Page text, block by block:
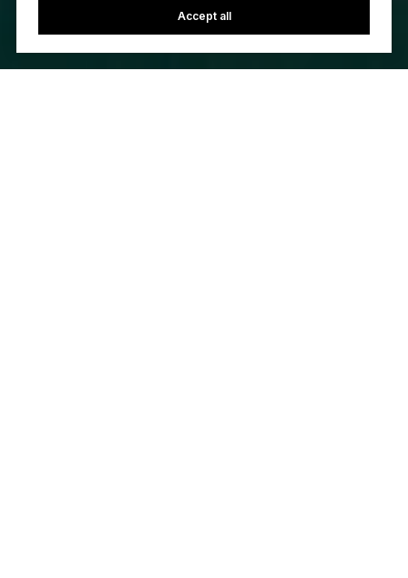
Accept all